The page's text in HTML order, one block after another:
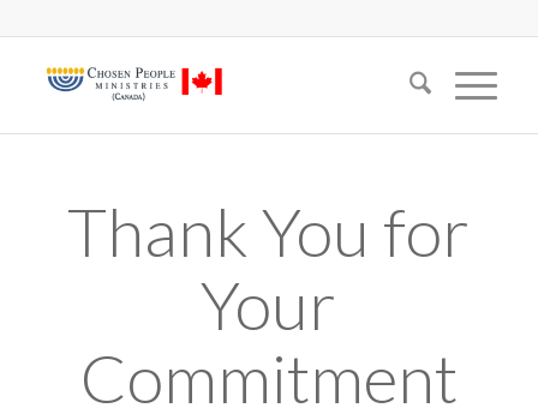
Thank You for
Your
Commitment